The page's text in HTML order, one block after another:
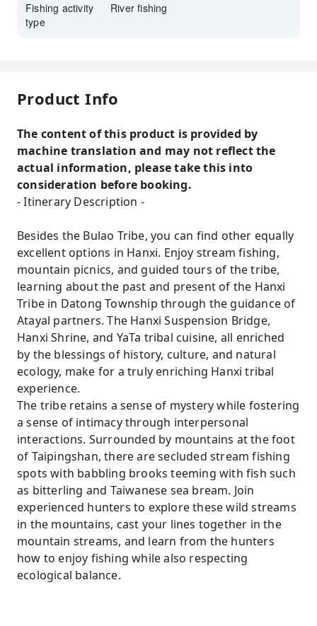
Fishing activity
type
River fishing
Product Info
The content of this product is provided by
machine translation and may not reflect the
actual information, please take this into
consideration before booking.
- Itinerary Description -
Besides the Bulao Tribe, you can find other equally
excellent options in Hanxi. Enjoy stream fishing,
mountain picnics, and guided tours of the tribe,
learning about the past and present of the Hanxi
Tribe in Datong Township through the guidance of
Atayal partners. The Hanxi Suspension Bridge,
Hanxi Shrine, and YaTa tribal cuisine, all enriched
by the blessings of history, culture, and natural
ecology, make for a truly enriching Hanxi tribal
experience.
The tribe retains a sense of mystery while fostering
a sense of intimacy through interpersonal
interactions. Surrounded by mountains at the foot
of Taipingshan, there are secluded stream fishing
spots with babbling brooks teeming with fish such
as bitterling and Taiwanese sea bream. Join
experienced hunters to explore these wild streams
in the mountains, cast your lines together in the
mountain streams, and learn from the hunters
how to enjoy fishing while also respecting
ecological balance.